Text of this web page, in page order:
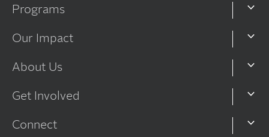
Programs
Our Impact
About Us
Get Involved
Connect